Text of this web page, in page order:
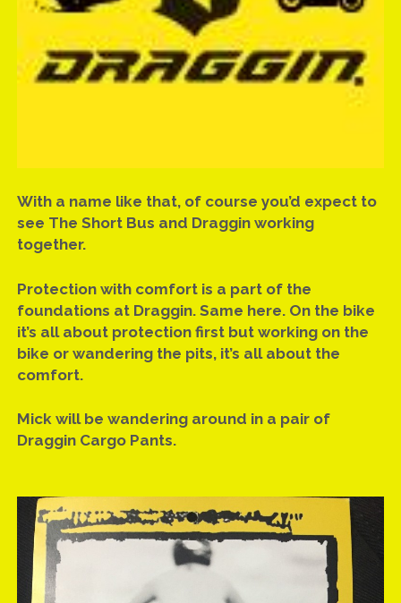
UPDATE: MICK RETURNING TO COMP BIKE AFTER 22 YEAR
ABSENCE
UPDATE: ROUND TWO, 2016 ATURA NSW DRAG RACING
CHAMPIONSHIPS
VIDEO: AZZOPARDI RACING FUEL INJECTOR FLOW TEST
GEAR UPDATE: KABUTO RT-33 HELMET
SMOKE ’EM IF YA GOT ’EM!
With a name like that, of course you’d expect to
see The Short Bus and Draggin working
together.
Protection with comfort is a part of the
foundations at Draggin. Same here. On the bike
it’s all about protection first but working on the
bike or wandering the pits, it’s all about the
comfort.
Mick will be wandering around in a pair of
Draggin Cargo Pants.